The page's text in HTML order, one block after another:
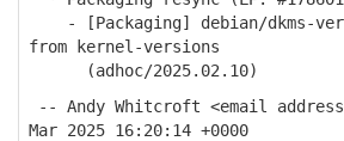
- [Packaging] debian/dkms-
from kernel-versions
(adhoc/2025.02.10)
-- Andy Whitcroft <email address
Mar 2025 16:20:14 +0000